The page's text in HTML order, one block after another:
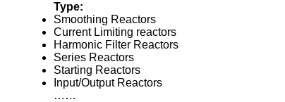
Type:
Smoothing Reactors
Current Limiting reactors
Harmonic Filter Reactors
Series Reactors
Starting Reactors
Input/Output Reactors
……